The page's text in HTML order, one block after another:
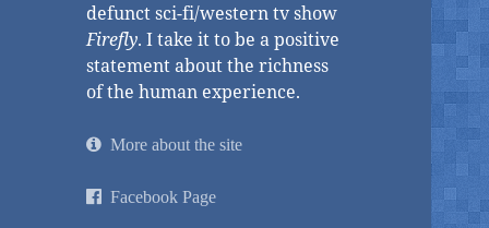
defunct sci-fi/western tv show
Firefly. I take it to be a positive
statement about the richness
of the human experience.
More about the site
Facebook Page